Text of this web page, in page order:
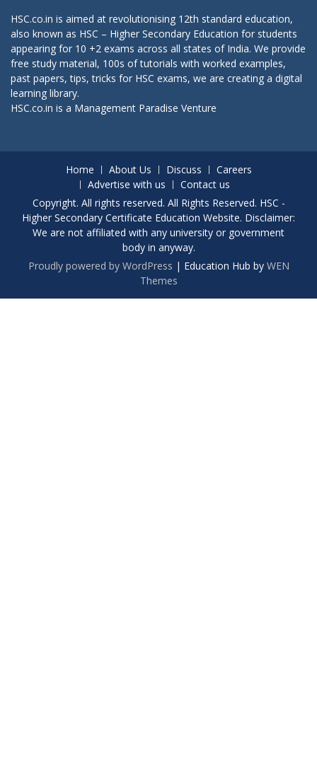
HSC.co.in is aimed at revolutionising 12th standard education,
also known as HSC – Higher Secondary Education for students
appearing for 10 +2 exams across all states of India. We provide
free study material, 100s of tutorials with worked examples,
past papers, tips, tricks for HSC exams, we are creating a digital
learning library.
HSC.co.in is a Management Paradise Venture
Home About Us Discuss
Careers
Advertise with us
Contact us
Copyright. All rights reserved. All Rights Reserved. HSC -
Higher Secondary Certificate Education Website. Disclaimer:
We are not affiliated with any university or government
body in anyway.
Proudly powered by WordPress | Education Hub by WEN
Themes